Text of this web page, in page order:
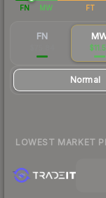
FN MW FT
FN
Normal
LOWEST MARKET